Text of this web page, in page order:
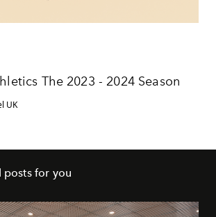
The 2023 - 2024 Season
UK
posts for you